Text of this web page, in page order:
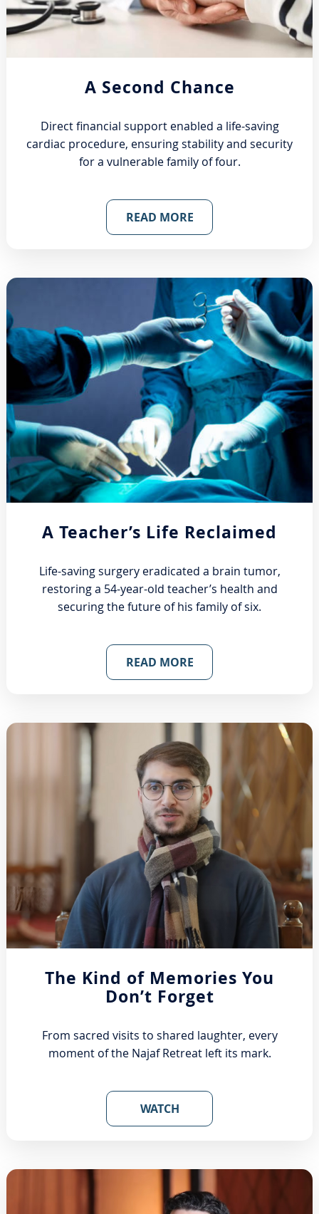
A Second Chance
Direct financial support enabled a life-saving
cardiac procedure, ensuring stability and security
for a vulnerable family of four.
READ MORE
A Teacher’s Life Reclaimed
Life-saving surgery eradicated a brain tumor,
restoring a 54-year-old teacher’s health and
securing the future of his family of six.
READ MORE
The Kind of Memories You
Don’t Forget
From sacred visits to shared laughter, every
moment of the Najaf Retreat left its mark.
WATCH